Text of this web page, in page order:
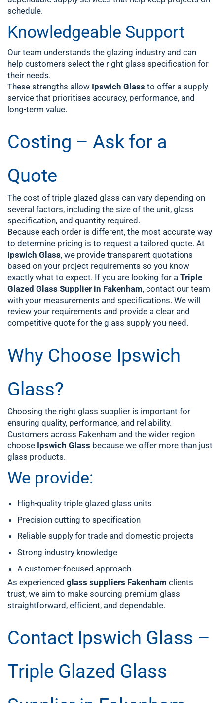
schedule.
Knowledgeable Support
Our team understands the glazing industry and can
help customers select the right glass specification for
their needs.
These strengths allow Ipswich Glass to offer a supply
service that prioritises accuracy, performance, and
long-term value.
Costing – Ask for a
Quote
The cost of triple glazed glass can vary depending on
several factors, including the size of the unit, glass
specification, and quantity required.
Because each order is different, the most accurate way
to determine pricing is to request a tailored quote. At
Ipswich Glass, we provide transparent quotations
based on your project requirements so you know
exactly what to expect. If you are looking for a Triple
Glazed Glass Supplier in Fakenham, contact our team
with your measurements and specifications. We will
review your requirements and provide a clear and
competitive quote for the glass supply you need.
Why Choose Ipswich
Glass?
Choosing the right glass supplier is important for
ensuring quality, performance, and reliability.
Customers across Fakenham and the wider region
choose Ipswich Glass because we offer more than just
glass products.
We provide:
High-quality triple glazed glass units
Precision cutting to specification
Reliable supply for trade and domestic projects
Strong industry knowledge
A customer-focused approach
As experienced glass suppliers Fakenham clients
trust, we aim to make sourcing premium glass
straightforward, efficient, and dependable.
Contact Ipswich Glass –
Triple Glazed Glass